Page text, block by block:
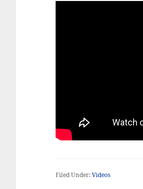
Filed Under: Videos